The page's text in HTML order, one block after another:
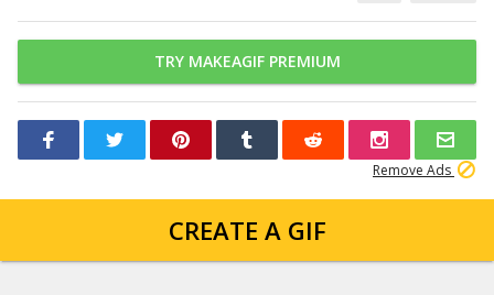
TRY MAKEAGIF PREMIUM
Remove Ads
CREATE A GIF